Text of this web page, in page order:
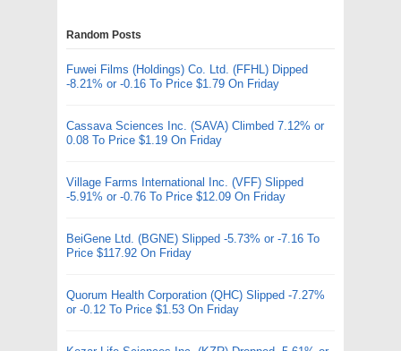
Random Posts
Fuwei Films (Holdings) Co. Ltd. (FFHL) Dipped
-8.21% or -0.16 To Price $1.79 On Friday
Cassava Sciences Inc. (SAVA) Climbed 7.12% or
0.08 To Price $1.19 On Friday
Village Farms International Inc. (VFF) Slipped
-5.91% or -0.76 To Price $12.09 On Friday
BeiGene Ltd. (BGNE) Slipped -5.73% or -7.16 To
Price $117.92 On Friday
Quorum Health Corporation (QHC) Slipped -7.27%
or -0.12 To Price $1.53 On Friday